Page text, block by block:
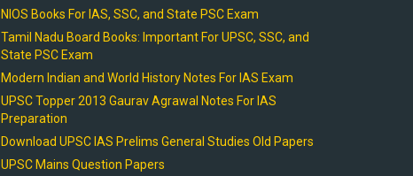
NIOS Books For IAS, SSC, and State PSC Exam
Tamil Nadu Board Books: Important For UPSC, SSC, and
State PSC Exam
Modern Indian and World History Notes For IAS Exam
UPSC Topper 2013 Gaurav Agrawal Notes For IAS
Preparation
Download UPSC IAS Prelims General Studies Old Papers
UPSC Mains Question Papers